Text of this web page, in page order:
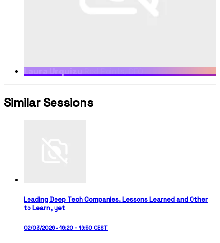
Similar Sessions
Leading Deep Tech Companies. Lessons Learned and Other
to Learn, yet
02/03/2026 • 16:20 - 16:50 CEST